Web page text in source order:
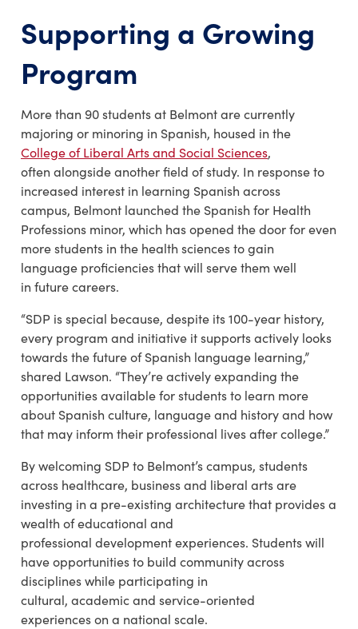
Supporting a Growing
Program
More than 90 students at Belmont are currently
majoring or minoring in Spanish, housed in the
College of Liberal Arts and Social Sciences,
often alongside another field of study. In response to
increased interest in learning Spanish across
campus, Belmont launched the Spanish for Health
Professions minor, which has opened the door for even
more students in the health sciences to gain
language proficiencies that will serve them well
in future careers.
“SDP is special because, despite its 100-year history,
every program and initiative it supports actively looks
towards the future of Spanish language learning,”
shared Lawson. “They’re actively expanding the
opportunities available for students to learn more
about Spanish culture, language and history and how
that may inform their professional lives after college.”
By welcoming SDP to Belmont’s campus, students
across healthcare, business and liberal arts are
investing in a pre-existing architecture that provides a
wealth of educational and
professional development experiences. Students will
have opportunities to build community across
disciplines while participating in
cultural, academic and service-oriented
experiences on a national scale.